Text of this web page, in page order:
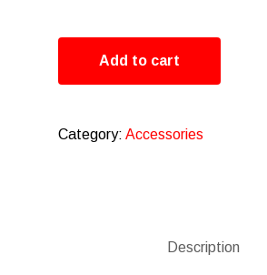
Add to cart
Category: Accessories
Description